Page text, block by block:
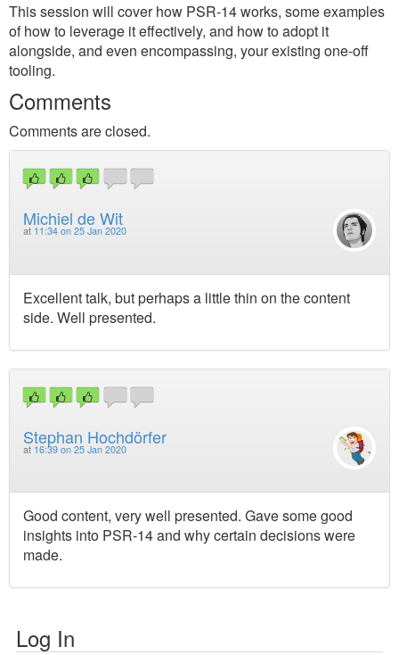
This session will cover how PSR-14 works, some examples
of how to leverage it effectively, and how to adopt it
alongside, and even encompassing, your existing one-off
tooling.
Comments
Comments are closed.
Michiel de Wit
at 11:34 on 25 Jan 2020
Excellent talk, but perhaps a little thin on the content
side. Well presented.
Stephan Hochdörfer
at 16:39 on 25 Jan 2020
Good content, very well presented. Gave some good
insights into PSR-14 and why certain decisions were
made.
Log In